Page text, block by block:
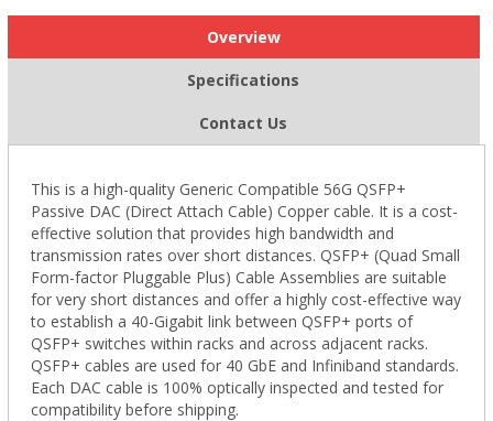
Overview
Specifications
Contact Us
This is a high-quality Generic Compatible 56G QSFP+
Passive DAC (Direct Attach Cable) Copper cable. It is a cost-
effective solution that provides high bandwidth and
transmission rates over short distances. QSFP+ (Quad Small
Form-factor Pluggable Plus) Cable Assemblies are suitable
for very short distances and offer a highly cost-effective way
to establish a 40-Gigabit link between QSFP+ ports of
QSFP+ switches within racks and across adjacent racks.
QSFP+ cables are used for 40 GbE and Infiniband standards.
Each DAC cable is 100% optically inspected and tested for
compatibility before shipping.